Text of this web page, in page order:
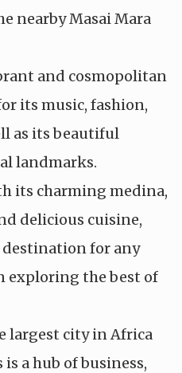
nearby Masai Mara
and cosmopolitan
its music, fashion,
as its beautiful
landmarks.
its charming medina,
delicious cuisine,
for any
exploring the best of
largest city in Africa
a hub of business,